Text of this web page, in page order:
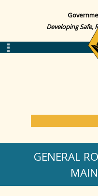
Developing Safe,
S
a
GENERAL